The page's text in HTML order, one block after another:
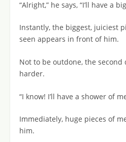
“Alright,” he says, “I’ll have a
Instantly, the biggest, juiciest
seen appears in front of him.
Not to be outdone, the
harder.
“I know! I’ll have a shower of
Immediately, huge pieces of
him.